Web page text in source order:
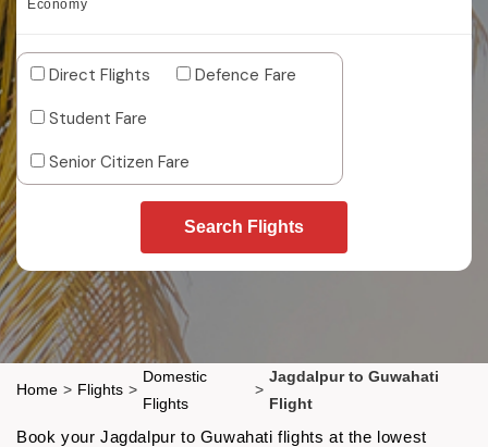
Economy
Direct Flights
Defence Fare
Student Fare
Senior Citizen Fare
Search Flights
Home > Flights >
Domestic
Flights
>
Jagdalpur to Guwahati
Flight
Book your Jagdalpur to Guwahati flights at the lowest